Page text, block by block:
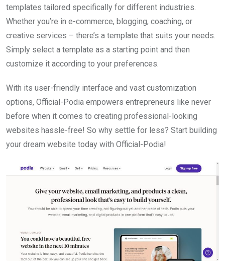
templates tailored specifically for different industries.
Whether you’re in e-commerce, blogging, coaching, or
creative services – there’s a template that suits your needs.
Simply select a template as a starting point and then
customize it according to your preferences.
With its user-friendly interface and vast customization
options, Official-Podia empowers entrepreneurs like never
before when it comes to creating professional-looking
websites hassle-free! So why settle for less? Start building
your dream website today with Official-Podia!